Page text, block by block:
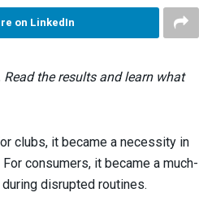
on LinkedIn
the results and learn what
clubs, it became a necessity in
consumers, it became a much-
disrupted routines.